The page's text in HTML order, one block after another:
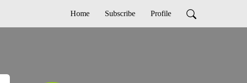
Home Subscribe Profile